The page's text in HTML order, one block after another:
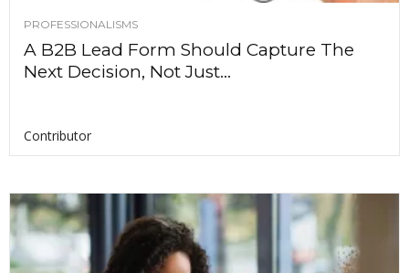
PROFESSIONALISMS
A B2B Lead Form Should Capture The
Next Decision, Not Just...
Contributor